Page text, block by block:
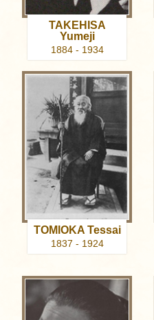
TAKEHISA
Yumeji
1884 - 1934
TOMIOKA Tessai
1837 - 1924